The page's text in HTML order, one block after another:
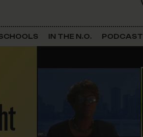
Justice
IN THE N.O. PODCAST